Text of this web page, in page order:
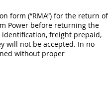
form (“RMA”) for the return of
Power before returning the
freight prepaid,
will not be accepted. In no
without proper